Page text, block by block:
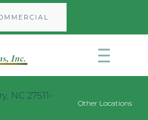
NC 27511-
Other Locations